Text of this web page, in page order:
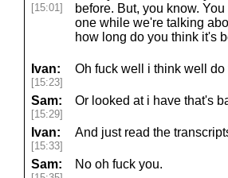
[15:01]
before. But, you know.
one while we're talking
how long do you think it's
Ivan:
[15:23]
Oh fuck well i think well
Sam:
[15:29]
Or looked at i have that's
Ivan:
[15:33]
And just read the
Sam: No oh fuck you.